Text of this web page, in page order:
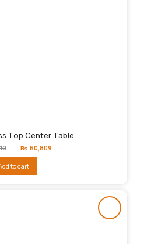
Top Center Table
Original
price
₨72,010.
₨ 60,809
to cart